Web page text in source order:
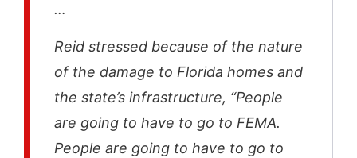
…
Reid stressed because of the nature
of the damage to Florida homes and
the state’s infrastructure, “People
are going to have to go to FEMA.
People are going to have to go to